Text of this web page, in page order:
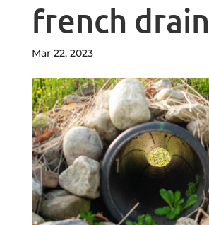
french drain
Mar 22, 2023